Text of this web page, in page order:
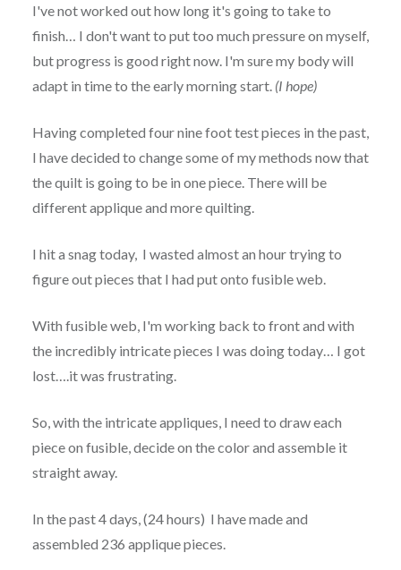
I've not worked out how long it's going to take to
finish… I don't want to put too much pressure on myself,
but progress is good right now. I'm sure my body will
adapt in time to the early morning start. (I hope)
Having completed four nine foot test pieces in the past,
I have decided to change some of my methods now that
the quilt is going to be in one piece. There will be
different applique and more quilting.
I hit a snag today, I wasted almost an hour trying to
figure out pieces that I had put onto fusible web.
With fusible web, I'm working back to front and with
the incredibly intricate pieces I was doing today… I got
lost….it was frustrating.
So, with the intricate appliques, I need to draw each
piece on fusible, decide on the color and assemble it
straight away.
In the past 4 days, (24 hours) I have made and
assembled 236 applique pieces.